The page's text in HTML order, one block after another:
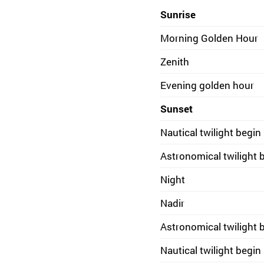
Sunrise
Morning Golden Hour
Zenith
Evening golden hour
Sunset
Nautical twilight begin
Astronomical twilight
Night
Nadir
Astronomical twilight
Nautical twilight begin